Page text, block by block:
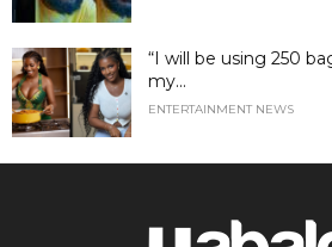
“I will be using 250
my...
ENTERTAINMENT NEWS